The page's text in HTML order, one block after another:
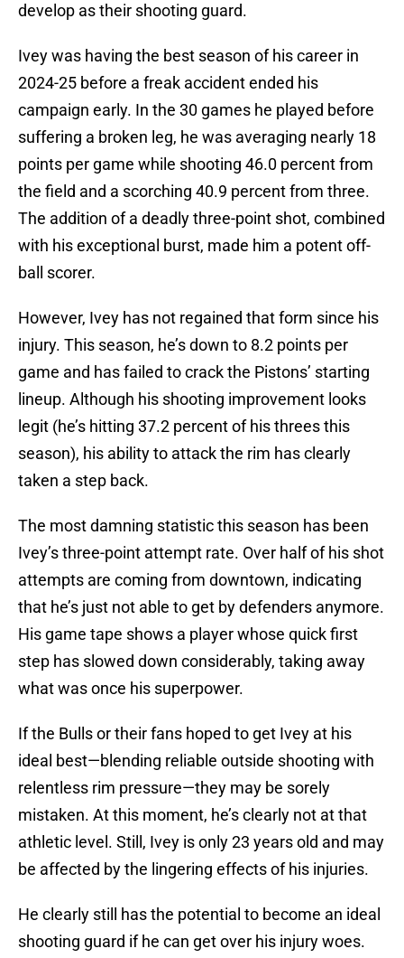
develop as their shooting guard.
Ivey was having the best season of his career in
2024-25 before a freak accident ended his
campaign early. In the 30 games he played before
suffering a broken leg, he was averaging nearly 18
points per game while shooting 46.0 percent from
the field and a scorching 40.9 percent from three.
The addition of a deadly three-point shot, combined
with his exceptional burst, made him a potent off-
ball scorer.
However, Ivey has not regained that form since his
injury. This season, he’s down to 8.2 points per
game and has failed to crack the Pistons’ starting
lineup. Although his shooting improvement looks
legit (he’s hitting 37.2 percent of his threes this
season), his ability to attack the rim has clearly
taken a step back.
The most damning statistic this season has been
Ivey’s three-point attempt rate. Over half of his shot
attempts are coming from downtown, indicating
that he’s just not able to get by defenders anymore.
His game tape shows a player whose quick first
step has slowed down considerably, taking away
what was once his superpower.
If the Bulls or their fans hoped to get Ivey at his
ideal best—blending reliable outside shooting with
relentless rim pressure—they may be sorely
mistaken. At this moment, he’s clearly not at that
athletic level. Still, Ivey is only 23 years old and may
be affected by the lingering effects of his injuries.
He clearly still has the potential to become an ideal
shooting guard if he can get over his injury woes.